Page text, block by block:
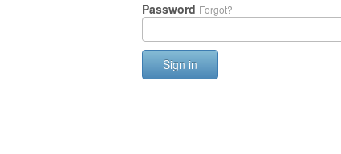
Password Forgot?
Sign in